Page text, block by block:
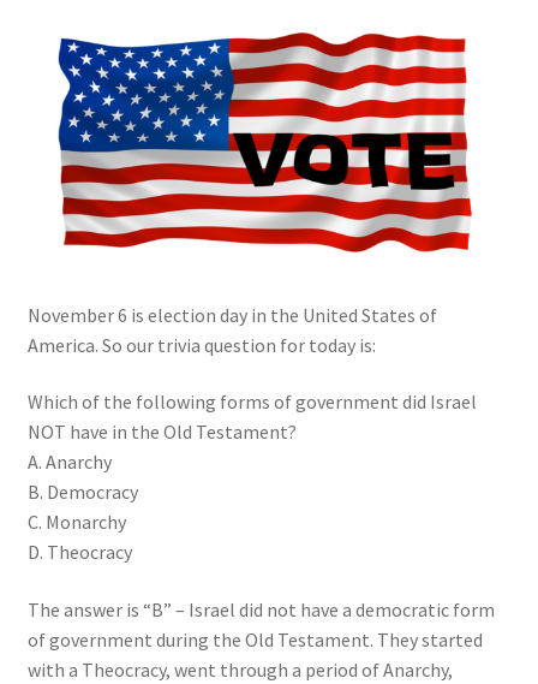
Privacy Policy
Salvation
Shop
Terms and Conditions
Thank You
November 6 is election day in the United States of
America. So our trivia question for today is:
Which of the following forms of government did Israel
NOT have in the Old Testament?
A. Anarchy
B. Democracy
C. Monarchy
D. Theocracy
The answer is “B” – Israel did not have a democratic form
of government during the Old Testament. They started
with a Theocracy, went through a period of Anarchy,